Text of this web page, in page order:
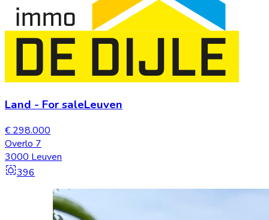
Land-For saleLeuven
€ 298.000
Overlo 7
3000 Leuven
396